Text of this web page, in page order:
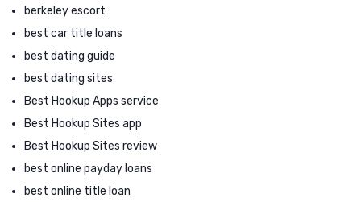
berkeley escort
best car title loans
best dating guide
best dating sites
Best Hookup Apps service
Best Hookup Sites app
Best Hookup Sites review
best online payday loans
best online title loan